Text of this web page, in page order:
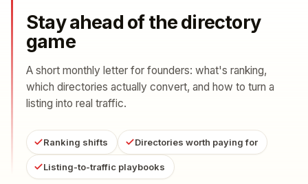
Stay ahead of the directory
game
A short monthly letter for founders: what's ranking,
which directories actually convert, and how to turn a
listing into real traffic.
Ranking shifts Directories worth paying for
Listing-to-traffic playbooks